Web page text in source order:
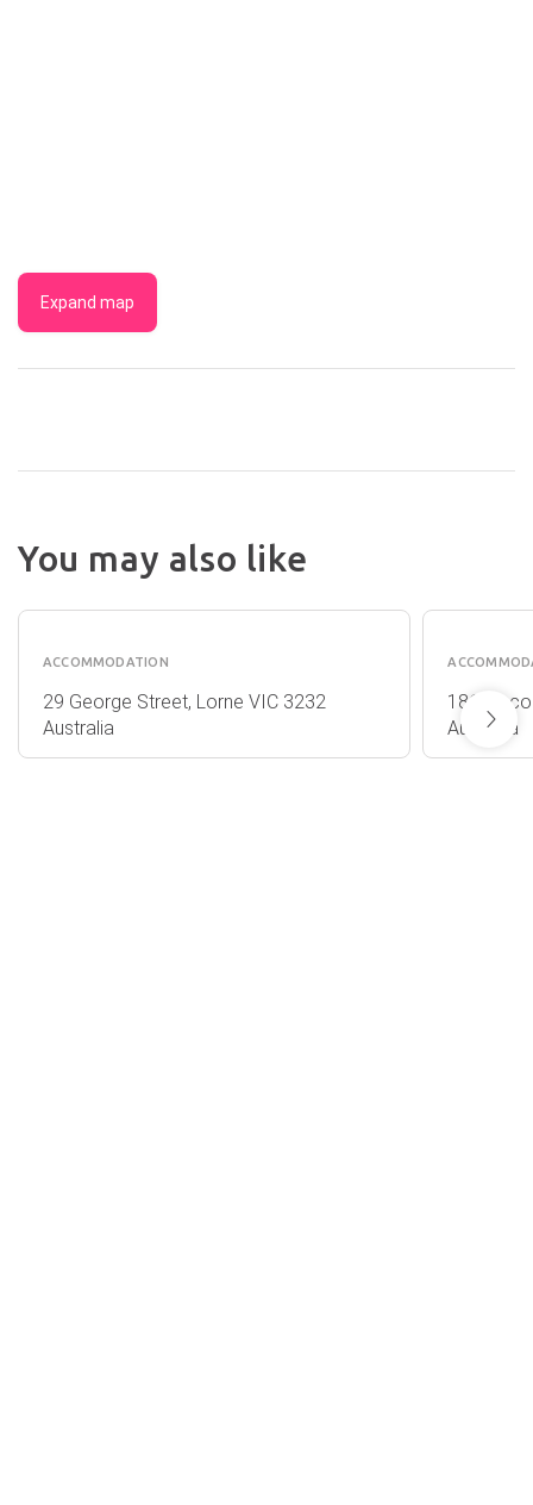
Expand map
You may also like
THE
ACCOMMODATION
29 George Street, Lorne VIC 3232
Australia
186
Australia